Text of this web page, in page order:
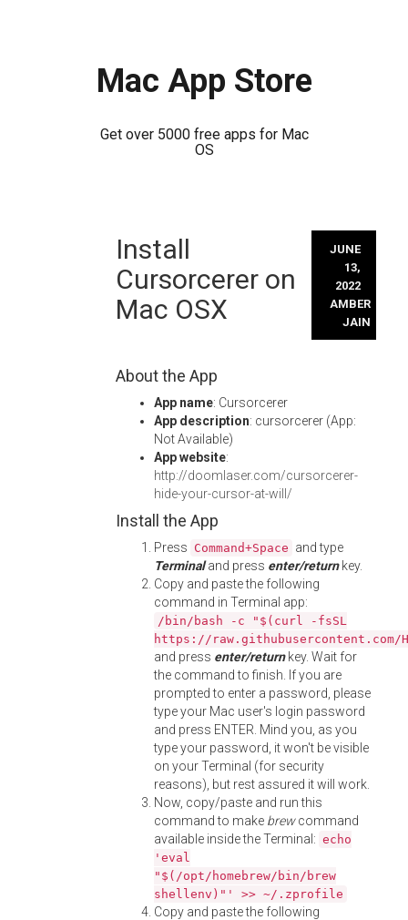
Mac App Store
Get over 5000 free apps for Mac
OS
Install
Cursorcerer on
Mac OSX
JUNE
13,
2022
AMBER
JAIN
About the App
App name: Cursorcerer
App description: cursorcerer (App:
Not Available)
App website:
http://doomlaser.com/cursorcerer-
hide-your-cursor-at-will/
Install the App
Press Command+Space and type
Terminaland press enter/returnkey.
Copy and paste the following
command in Terminal app:
/bin/bash -c "$(curl -fsSL
https://
and press enter/returnkey. Wait for
the command to finish. If you are
prompted to enter a password, please
type your Mac user's login password
and press ENTER. Mind you, as you
type your password, it won't be visible
on your Terminal (for security
reasons), but rest assured it will work.
Now, copy/paste and run this
command to make brewcommand
available inside the Terminal: echo
'eval
"$(/opt/homebrew/bin/brew
shellenv)"' >> ~/.zprofile
Copy and paste the following